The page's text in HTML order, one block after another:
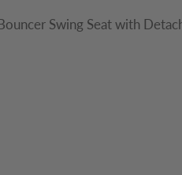
Swing Seat with